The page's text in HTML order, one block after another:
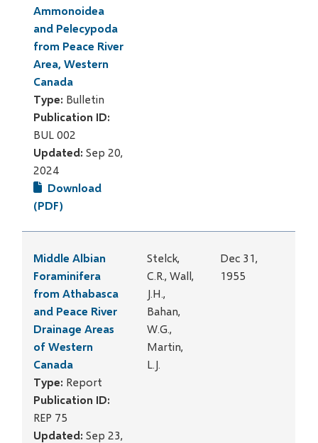
Ammonoidea
and Pelecypoda
from Peace River
Area, Western
Canada
Type: Bulletin
Publication ID:
BUL 002
Updated:Sep 20,
2024
Download
(PDF)
Middle Albian
Foraminifera
from Athabasca
and Peace River
Drainage Areas
of Western
Canada
Type: Report
Publication ID:
REP 75
Updated:Sep 23,
Stelck,
C.R., Wall,
J.H.,
Bahan,
W.G.,
Martin,
L.J.
Dec 31,
1955